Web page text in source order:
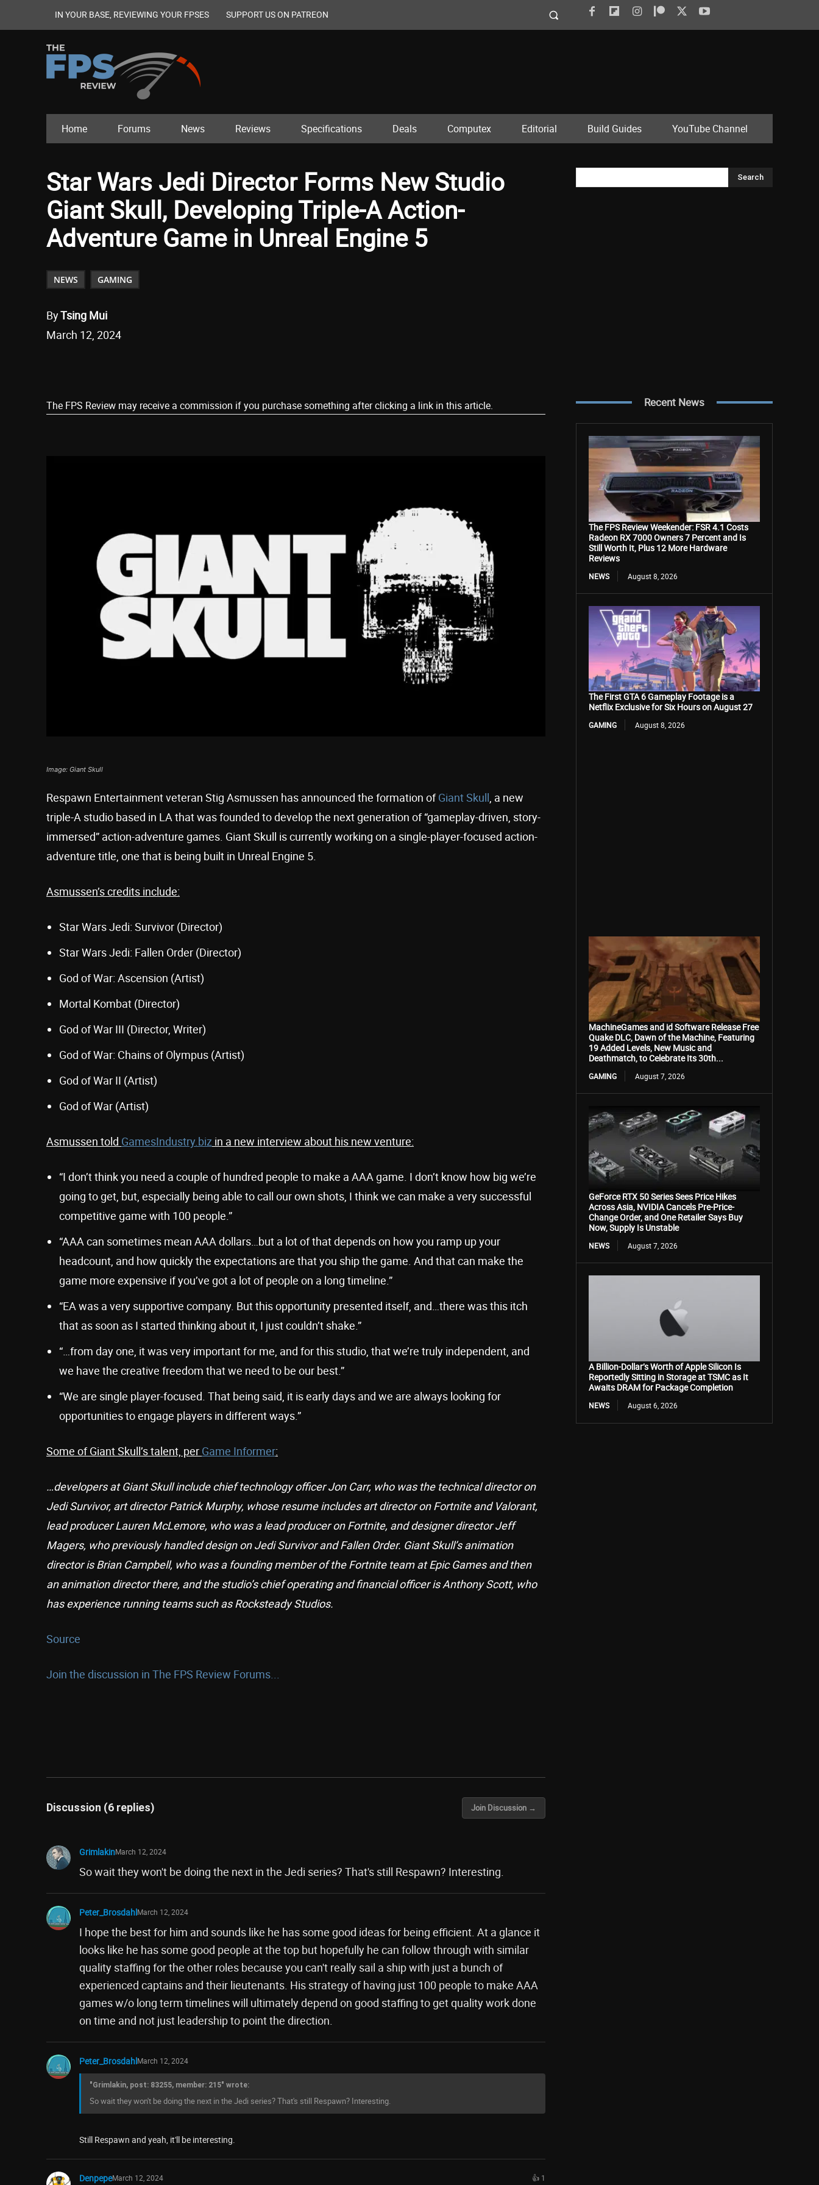
IN YOUR BASE, REVIEWING YOUR FPSES SUPPORT US ON PATREON
Home Forums News Reviews Specifications Deals Computex Editorial Build Guides YouTube Channel
Star Wars Jedi Director Forms New Studio
Giant Skull, Developing Triple-A Action-
Adventure Game in Unreal Engine 5
NEWS GAMING
ByTsing Mui
March 12, 2024
The FPS Review may receive a commission if you purchase something after clicking a link in this article.
Image: Giant Skull
Respawn Entertainment veteran Stig Asmussen has announced the formation ofGiant Skull , a new
triple-A studio based in LA that was founded to develop the next generation of “gameplay-driven, story-
immersed” action-adventure games. Giant Skull is currently working on a single-player-focused action-
adventure title, one that is being built in Unreal Engine 5.
Asmussen’s credits include:
Star Wars Jedi: Survivor (Director)
Star Wars Jedi: Fallen Order (Director)
God of War: Ascension (Artist)
Mortal Kombat (Director)
God of War III (Director, Writer)
God of War: Chains of Olympus (Artist)
God of War II (Artist)
God of War (Artist)
Asmussen told GamesIndustry.biz in a new interview about his new venture:
“I don’t think you need a couple of hundred people to make a AAA game. I don’t know how big we’re
going to get, but, especially being able to call our own shots, I think we can make a very successful
competitive game with 100 people.”
“AAA can sometimes mean AAA dollars…but a lot of that depends on how you ramp up your
headcount, and how quickly the expectations are that you ship the game. And that can make the
game more expensive if you’ve got a lot of people on a long timeline.”
“EA was a very supportive company. But this opportunity presented itself, and…there was this itch
that as soon as I started thinking about it, I just couldn’t shake.”
“…from day one, it was very important for me, and for this studio, that we’re truly independent, and
we have the creative freedom that we need to be our best.”
“We are single player-focused. That being said, it is early days and we are always looking for
opportunities to engage players in different ways.”
Some of Giant Skull’s talent, per Game Informer:
…developers at Giant Skull include chief technology officer Jon Carr, who was the technical director on
Jedi Survivor, art director Patrick Murphy, whose resume includes art director on Fortnite and Valorant,
lead producer Lauren McLemore, who was a lead producer on Fortnite, and designer director Jeff
Magers, who previously handled design on Jedi Survivor and Fallen Order. Giant Skull’s animation
director is Brian Campbell, who was a founding member of the Fortnite team at Epic Games and then
an animation director there, and the studio’s chief operating and financial officer is Anthony Scott, who
has experience running teams such as Rocksteady Studios.
Source
Join the discussion in The FPS Review Forums...
Discussion (6 replies) Join Discussion →
GrimlakinMarch 12, 2024
So wait they won't be doing the next in the Jedi series? That's still Respawn? Interesting.
Peter_BrosdahlMarch 12, 2024
I hope the best for him and sounds like he has some good ideas for being efficient. At a glance it
looks like he has some good people at the top but hopefully he can follow through with similar
quality staffing for the other roles because you can't really sail a ship with just a bunch of
experienced captains and their lieutenants. His strategy of having just 100 people to make AAA
games w/o long term timelines will ultimately depend on good staffing to get quality work done
on time and not just leadership to point the direction.
Peter_BrosdahlMarch 12, 2024
"Grimlakin, post: 83255, member: 215" wrote:
So wait they won't be doing the next in the Jedi series? That's still Respawn? Interesting.
Still Respawn and yeah, it'll be interesting.
DenpepeMarch 12, 2024 👍 1
Search
Recent News
The FPS Review Weekender: FSR 4.1 Costs
Radeon RX 7000 Owners 7 Percent and Is
Still Worth It, Plus 12 More Hardware
Reviews
NEWS August 8, 2026
The First GTA 6 Gameplay Footage is a
Netflix Exclusive for Six Hours on August 27
GAMING August 8, 2026
MachineGames and id Software Release Free
Quake DLC, Dawn of the Machine, Featuring
19 Added Levels, New Music and
Deathmatch, to Celebrate Its 30th...
GAMING August 7, 2026
GeForce RTX 50 Series Sees Price Hikes
Across Asia, NVIDIA Cancels Pre-Price-
Change Order, and One Retailer Says Buy
Now, Supply Is Unstable
NEWS August 7, 2026
A Billion-Dollar’s Worth of Apple Silicon Is
Reportedly Sitting in Storage at TSMC as It
Awaits DRAM for Package Completion
NEWS August 6, 2026